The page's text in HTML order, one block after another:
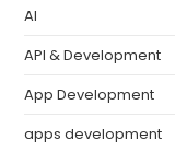
AI
API & Development
App Development
apps development